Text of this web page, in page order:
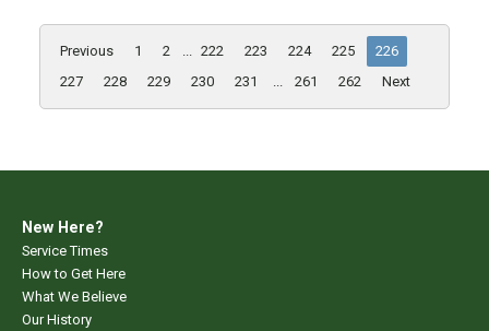
Previous 1 2 ... 222 223 224 225
226
227
228 229 230 231 ... 261 262 Next
New Here?
Service Times
How to Get Here
What We Believe
Our History